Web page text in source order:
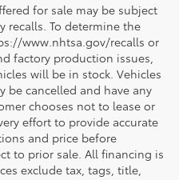
for sale may be subject
recalls. To determine the
www.nhtsa.gov/recalls or
factory production issues,
will be in stock. Vehicles
be cancelled and have any
chooses not to lease or
effort to provide accurate
and price before
to prior sale. All financing is
exclude tax, tags, title,